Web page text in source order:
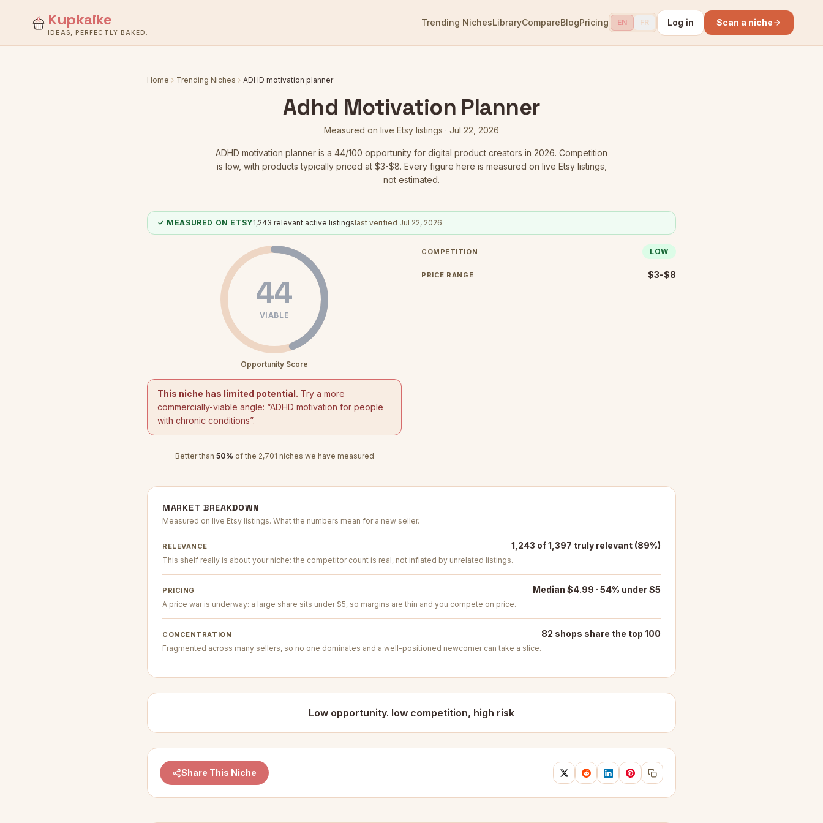
Kupkaike
IDEAS, PERFECTLY BAKED.
Trending NichesLibraryCompareBlogPricing EN FR Log in Scan a niche
Home Trending Niches ADHD motivation planner
Adhd Motivation Planner
Measured on live Etsy listings · Jul 22, 2026
ADHD motivation planner is a 44/100 opportunity for digital product creators in 2026. Competition
is low, with products typically priced at $3-$8. Every figure here is measured on live Etsy listings,
not estimated.
✓ MEASURED ON ETSY1,243 relevant active listingslast verified Jul 22, 2026
44
VIABLE
Opportunity Score
This niche has limited potential. Try a more
commercially-viable angle: “ADHD motivation for people
with chronic conditions”.
Better than 50% of the 2,701 niches we have measured
COMPETITION LOW
PRICE RANGE $3-$8
MARKET BREAKDOWN
Measured on live Etsy listings. What the numbers mean for a new seller.
RELEVANCE 1,243 of 1,397 truly relevant (89%)
This shelf really is about your niche: the competitor count is real, not inflated by unrelated listings.
PRICING Median $4.99 · 54% under $5
A price war is underway: a large share sits under $5, so margins are thin and you compete on price.
CONCENTRATION 82 shops share the top 100
Fragmented across many sellers, so no one dominates and a well-positioned newcomer can take a slice.
Low opportunity. low competition, high risk
Share This Niche